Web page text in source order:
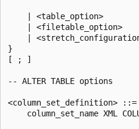
    | <table_option>
    | <filetable_option>
|
}
[ ; ]
-- ALTER TABLE options
<column_set_definition> ::=
column_set_name XML